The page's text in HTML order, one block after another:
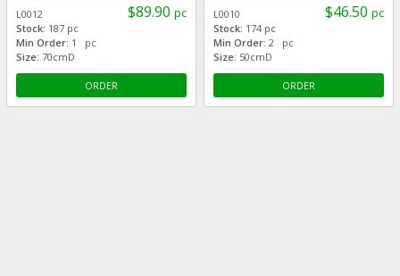
$89.90 pc
L0012
Stock: 187 pc
Min Order: 1 pc
Size: 70cmD
ORDER
$46.50 pc
L0010
Stock: 174 pc
Min Order: 2 pc
Size: 50cmD
ORDER